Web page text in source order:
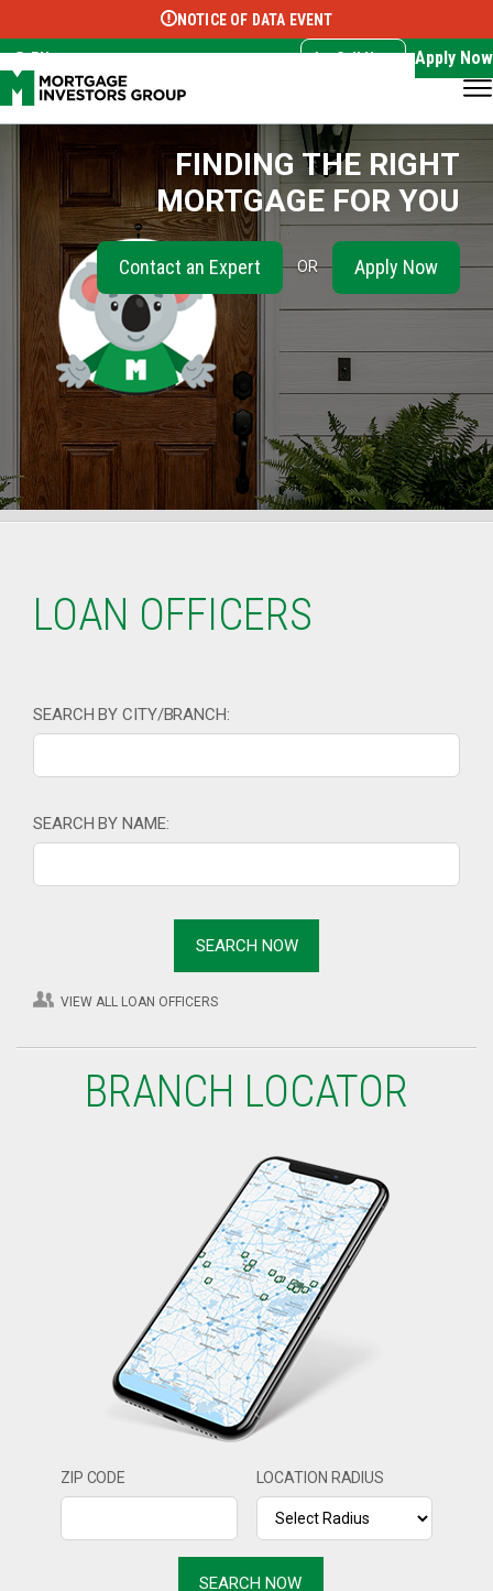
Select Language ▼
NOTICE OF DATA EVENT
EN Call Now Apply Now
FINDING THE RIGHT
MORTGAGE FOR YOU
Contact an Expert OR Apply Now
LOAN OFFICERS
SEARCH BY CITY/BRANCH:
SEARCH BY NAME:
VIEW ALL LOAN OFFICERS
BRANCH LOCATOR
ZIP CODE LOCATION RADIUS